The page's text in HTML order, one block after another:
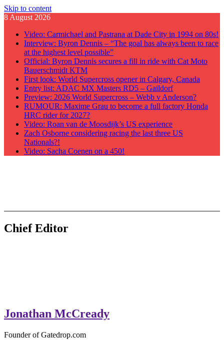
Skip to content
8 August 2026
Video: Carmichael and Pastrana at Dade City in 1994 on 80s!
Interview: Byron Dennis – “The goal has always been to race
at the highest level possible”
Official: Byron Dennis secures a fill in ride with Cat Moto
Bauerschmidt KTM
First look: World Supercross opener in Calgary, Canada
Entry list: ADAC MX Masters RD5 – Gaildorf
Preview: 2026 World Supercross – Webb v Anderson?
RUMOUR: Maxime Grau to become a full factory Honda
HRC rider for 2027?
Video: Roan van de Moosdijk’s US experience
Zach Osborne considering racing the last three US
Nationals?!
Video: Sacha Coenen on a 450!
GateDrop.com
Get the jump on Motocross news
Chief Editor
Jonathan McCready
Founder of Gatedrop.com